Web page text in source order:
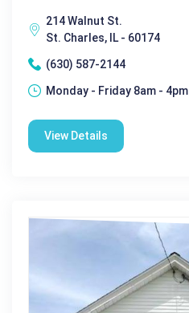
214 Walnut St.
St. Charles, IL - 60174
(630) 587-2144
Monday - Friday 8am - 4pm
View Details